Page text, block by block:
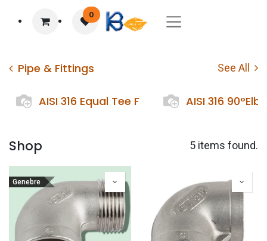
0
Pipe & Fittings See All
AISI 316 Equal Tee F AISI 316
Shop 5 items found.
Genebre